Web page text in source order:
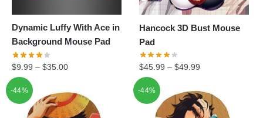
Dynamic Luffy With Ace in
Background Mouse Pad
$9.99 – $35.00
Hancock 3D Bust Mouse
Pad
$45.99 –$49.99
-44% -44%